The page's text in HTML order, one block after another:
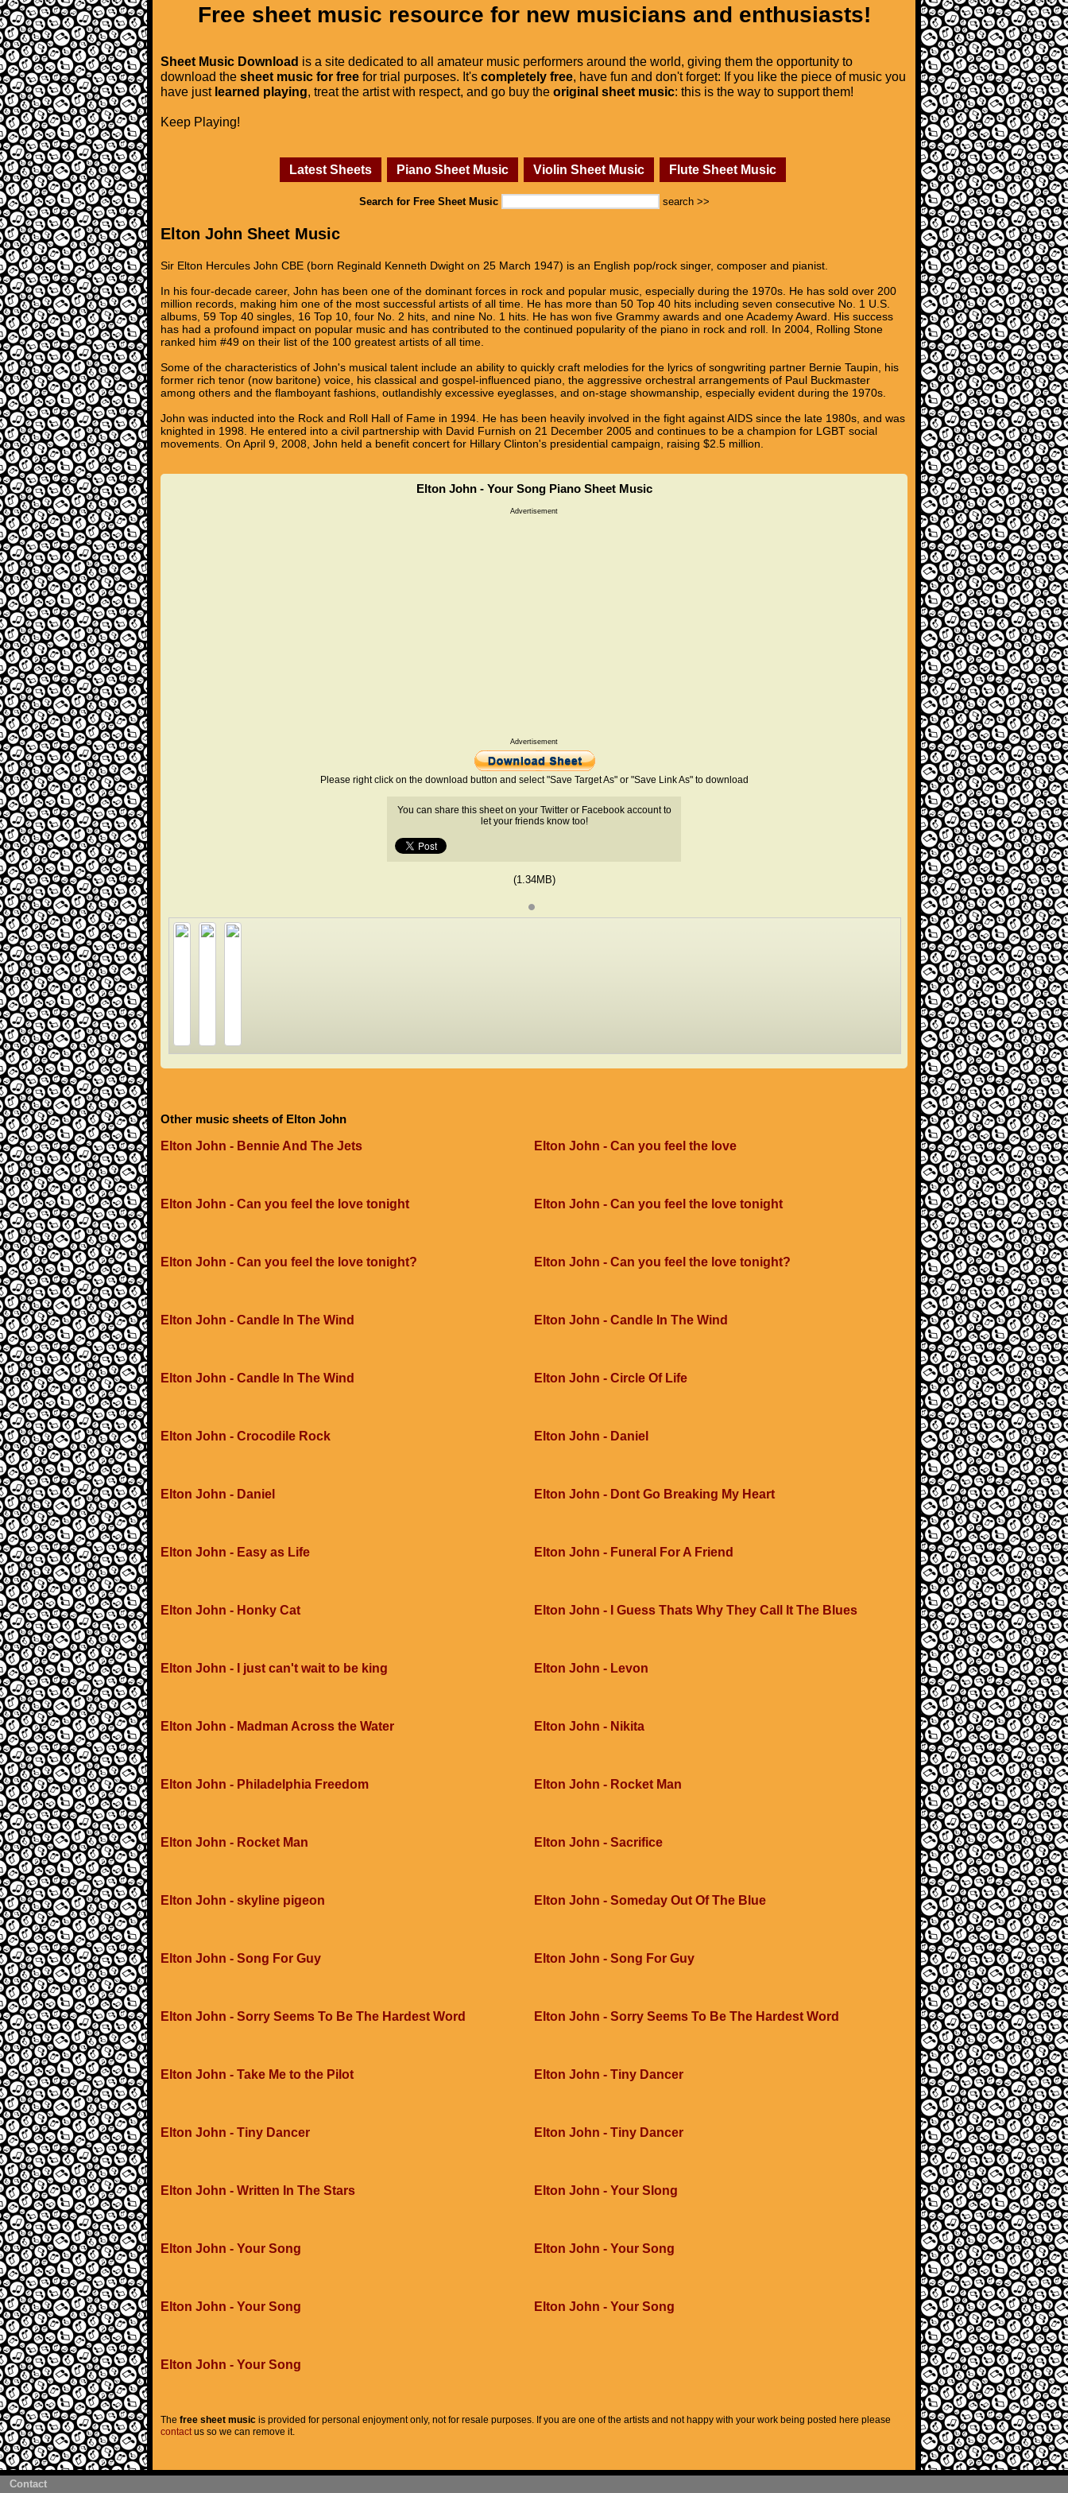
Free sheet music resource for new musicians and enthusiasts!
Sheet Music Download is a site dedicated to all amateur music performers around the world, giving them the opportunity to
download the sheet music for free for trial purposes. It's completely free, have fun and don't forget: If you like the piece of music you
have just learned playing, treat the artist with respect, and go buy the original sheet music: this is the way to support them!
Keep Playing!
Latest Sheets Piano Sheet Music Violin Sheet Music Flute Sheet Music
Search for Free Sheet Music search >>
Elton John Sheet Music
Sir Elton Hercules John CBE (born Reginald Kenneth Dwight on 25 March 1947) is an English pop/rock singer, composer and pianist.
In his four-decade career, John has been one of the dominant forces in rock and popular music, especially during the 1970s. He has sold over 200
million records, making him one of the most successful artists of all time. He has more than 50 Top 40 hits including seven consecutive No. 1 U.S.
albums, 59 Top 40 singles, 16 Top 10, four No. 2 hits, and nine No. 1 hits. He has won five Grammy awards and one Academy Award. His success
has had a profound impact on popular music and has contributed to the continued popularity of the piano in rock and roll. In 2004, Rolling Stone
ranked him #49 on their list of the 100 greatest artists of all time.
Some of the characteristics of John's musical talent include an ability to quickly craft melodies for the lyrics of songwriting partner Bernie Taupin, his
former rich tenor (now baritone) voice, his classical and gospel-influenced piano, the aggressive orchestral arrangements of Paul Buckmaster
among others and the flamboyant fashions, outlandishly excessive eyeglasses, and on-stage showmanship, especially evident during the 1970s.
John was inducted into the Rock and Roll Hall of Fame in 1994. He has been heavily involved in the fight against AIDS since the late 1980s, and was
knighted in 1998. He entered into a civil partnership with David Furnish on 21 December 2005 and continues to be a champion for LGBT social
movements. On April 9, 2008, John held a benefit concert for Hillary Clinton's presidential campaign, raising $2.5 million.
Elton John - Your Song Piano Sheet Music
Advertisement
Advertisement
Please right click on the download button and select "Save Target As" or "Save Link As" to download
You can share this sheet on your Twitter or Facebook account to
let your friends know too!
(1.34MB)
Other music sheets of Elton John
Elton John - Bennie And The Jets
Elton John - Can you feel the love
Elton John - Can you feel the love tonight Elton John - Can you feel the love tonight
Elton John - Can you feel the love tonight? Elton John - Can you feel the love tonight?
Elton John - Candle In The Wind Elton John - Candle In The Wind
Elton John - Candle In The Wind Elton John - Circle Of Life
Elton John - Crocodile Rock Elton John - Daniel
Elton John - Daniel Elton John - Dont Go Breaking My Heart
Elton John - Easy as Life Elton John - Funeral For A Friend
Elton John - Honky Cat Elton John - I Guess Thats Why They Call It The Blues
Elton John - I just can't wait to be king Elton John - Levon
Elton John - Madman Across the Water Elton John - Nikita
Elton John - Philadelphia Freedom Elton John - Rocket Man
Elton John - Rocket Man Elton John - Sacrifice
Elton John - skyline pigeon Elton John - Someday Out Of The Blue
Elton John - Song For Guy Elton John - Song For Guy
Elton John - Sorry Seems To Be The Hardest Word Elton John - Sorry Seems To Be The Hardest Word
Elton John - Take Me to the Pilot Elton John - Tiny Dancer
Elton John - Tiny Dancer Elton John - Tiny Dancer
Elton John - Written In The Stars Elton John - Your Slong
Elton John - Your Song Elton John - Your Song
Elton John - Your Song Elton John - Your Song
Elton John - Your Song
The free sheet music is provided for personal enjoyment only, not for resale purposes. If you are one of the artists and not happy with your work being posted here please
contactus so we can remove it.
Contact